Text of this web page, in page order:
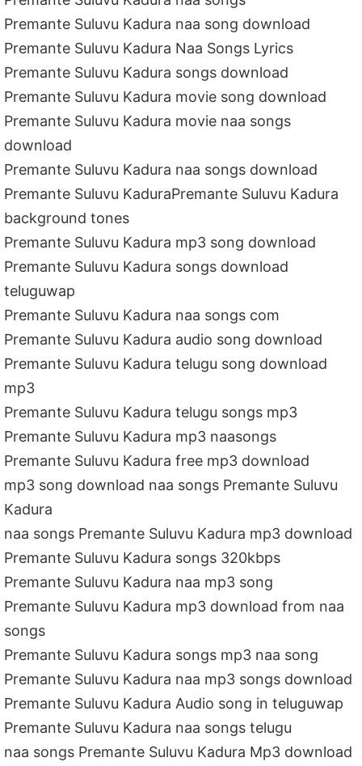
Premante Suluvu Kadura naa song download
Premante Suluvu Kadura Naa Songs Lyrics
Premante Suluvu Kadura songs download
Premante Suluvu Kadura movie song download
Premante Suluvu Kadura movie naa songs
download
Premante Suluvu Kadura naa songs download
Premante Suluvu KaduraPremante Suluvu Kadura
background tones
Premante Suluvu Kadura mp3 song download
Premante Suluvu Kadura songs download
teluguwap
Premante Suluvu Kadura naa songs com
Premante Suluvu Kadura audio song download
Premante Suluvu Kadura telugu song download
mp3
Premante Suluvu Kadura telugu songs mp3
Premante Suluvu Kadura mp3 naasongs
Premante Suluvu Kadura free mp3 download
mp3 song download naa songs Premante Suluvu
Kadura
naa songs Premante Suluvu Kadura mp3 download
Premante Suluvu Kadura songs 320kbps
Premante Suluvu Kadura naa mp3 song
Premante Suluvu Kadura mp3 download from naa
songs
Premante Suluvu Kadura songs mp3 naa song
Premante Suluvu Kadura naa mp3 songs download
Premante Suluvu Kadura Audio song in teluguwap
Premante Suluvu Kadura naa songs telugu
naa songs Premante Suluvu Kadura Mp3 download